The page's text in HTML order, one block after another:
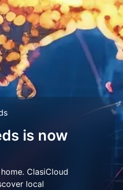
is now
ClasiCloud
local